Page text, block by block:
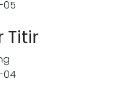
Titir